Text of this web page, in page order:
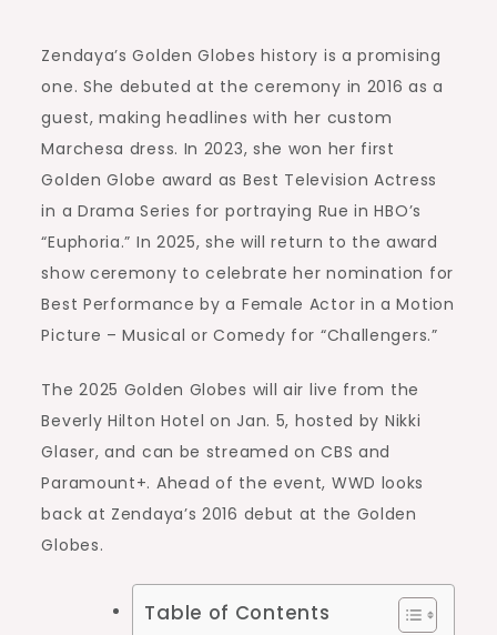
Zendaya’s Golden Globes history is a promising
one. She debuted at the ceremony in 2016 as a
guest, making headlines with her custom
Marchesa dress. In 2023, she won her first
Golden Globe award as Best Television Actress
in a Drama Series for portraying Rue in HBO’s
“Euphoria.” In 2025, she will return to the award
show ceremony to celebrate her nomination for
Best Performance by a Female Actor in a Motion
Picture – Musical or Comedy for “Challengers.”
The 2025 Golden Globes will air live from the
Beverly Hilton Hotel on Jan. 5, hosted by Nikki
Glaser, and can be streamed on CBS and
Paramount+. Ahead of the event, WWD looks
back at Zendaya’s 2016 debut at the Golden
Globes.
Table of Contents